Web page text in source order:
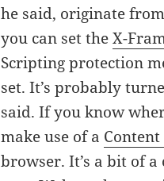
he said, originate
you can set theX-
Scripting protection
set. It’s probably
said. If you know
make use of a
browser. It’s a bit of